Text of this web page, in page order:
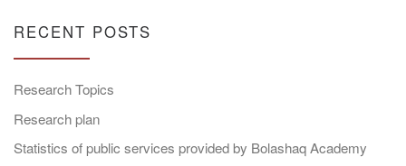
RECENT POSTS
Research Topics
Research plan
Statistics of public services provided by Bolashaq Academy